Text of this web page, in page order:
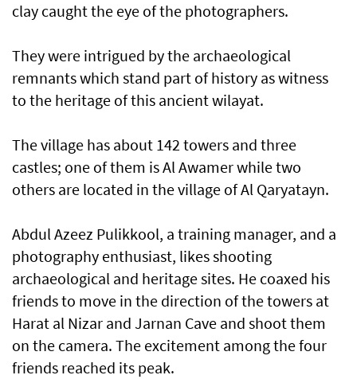
clay caught the eye of the photographers.
They were intrigued by the archaeological
remnants which stand part of history as witness
to the heritage of this ancient wilayat.
The village has about 142 towers and three
castles; one of them is Al Awamer while two
others are located in the village of Al Qaryatayn.
Abdul Azeez Pulikkool, a training manager, and a
photography enthusiast, likes shooting
archaeological and heritage sites. He coaxed his
friends to move in the direction of the towers at
Harat al Nizar and Jarnan Cave and shoot them
on the camera. The excitement among the four
friends reached its peak.